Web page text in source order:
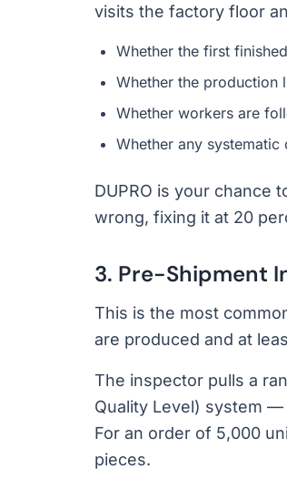
visits the factory floor
Whether the first
Whether the production
Whether workers are
Whether any
DUPRO is your chance
wrong, fixing it at 20
3. Pre-Shipment
This is the most
are produced and at
The inspector pulls a
Quality Level) system —
For an order of 5,000
pieces.